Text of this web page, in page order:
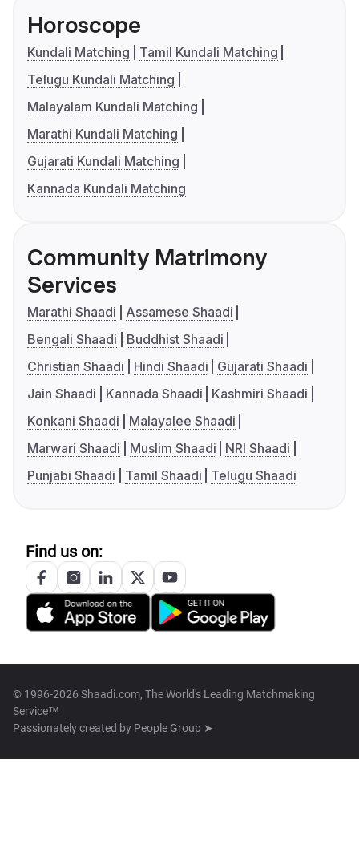
Horoscope
Kundali Matching
Tamil Kundali Matching
Telugu Kundali Matching
Malayalam Kundali Matching
Marathi Kundali Matching
Gujarati Kundali Matching
Kannada Kundali Matching
Community Matrimony
Services
Marathi Shaadi
Assamese Shaadi
Bengali Shaadi
Buddhist Shaadi
Christian Shaadi
Hindi Shaadi
Gujarati Shaadi
Jain Shaadi
Kannada Shaadi
Kashmiri Shaadi
Konkani Shaadi
Malayalee Shaadi
Marwari Shaadi
Muslim Shaadi
NRI Shaadi
Punjabi Shaadi
Tamil Shaadi Telugu Shaadi
Find us on:
© 1996-2026 Shaadi.com, The World's Leading Matchmaking
Service™
Passionately created by People Group ➤